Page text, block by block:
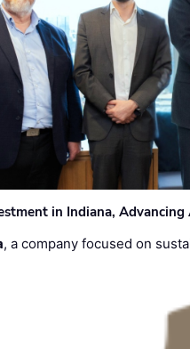
in Indiana,
, a company focused on